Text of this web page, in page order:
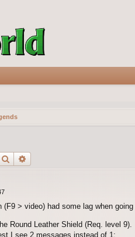
Search
(F9 > video) had some lag when
Round Leather Shield (Req. level 9).
I see 2 messages instead of 1: